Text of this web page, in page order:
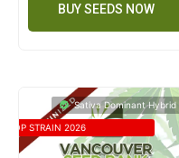
BUY SEEDS NOW
Sativa Dominant Hybrid
TOP STRAIN 2026